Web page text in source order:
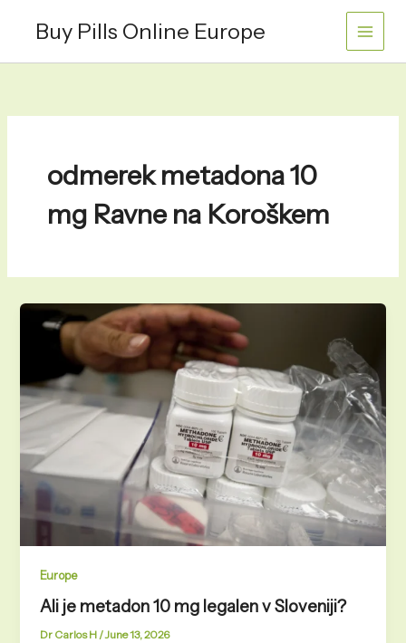
Buy Pills Online Europe
odmerek metadona 10
mg Ravne na Koroškem
Europe
Ali je metadon 10 mg legalen v Sloveniji?
Dr Carlos H /June 13, 2026